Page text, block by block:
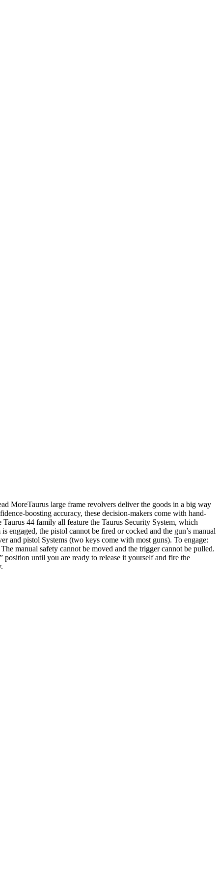
MoreTaurus large frame revolvers deliver the goods in a big way
boosting accuracy, these decision-makers come with hand-
44 family all feature the Taurus Security System, which
the pistol cannot be fired or cocked and the gun’s manual
and pistol Systems (two keys come with most guns). To engage:
manual safety cannot be moved and the trigger cannot be pulled.
position until you are ready to release it yourself and fire the